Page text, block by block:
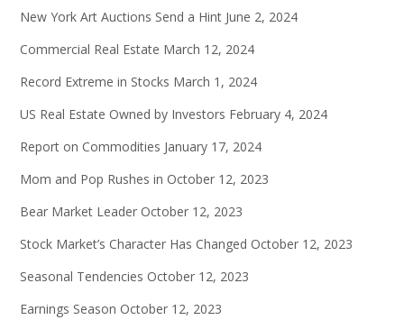
New York Art Auctions Send a Hint June 2, 2024
Commercial Real Estate March 12, 2024
Record Extreme in Stocks March 1, 2024
US Real Estate Owned by Investors February 4, 2024
Report on Commodities January 17, 2024
Mom and Pop Rushes in October 12, 2023
Bear Market Leader October 12, 2023
Stock Market’s Character Has Changed October 12, 2023
Seasonal Tendencies October 12, 2023
Earnings Season October 12, 2023